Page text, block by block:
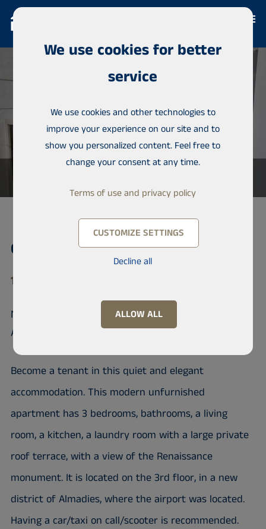
Condominium, Almadies
10 200 Almadies
Nice unfurnished apartment in
Almadies
Become a tenant in this quiet and elegant
accommodation. This modern unfurnished
apartment has 3 bedrooms, bathrooms, a living
room, a kitchen, a laundry room with a large private
roof terrace, with a view of the Renaissance
monument. It is located on the 3rd floor, in a new
district of Almadies, where the airport was located.
Having a car/taxi on call/scooter is recommended.
We use cookies for better
service
We use cookies and other technologies to
improve your experience on our site and to
show you personalized content. Feel free to
change your consent at any time.
Terms of use and privacy policy
CUSTOMIZE SETTINGS
Decline all
ALLOW ALL